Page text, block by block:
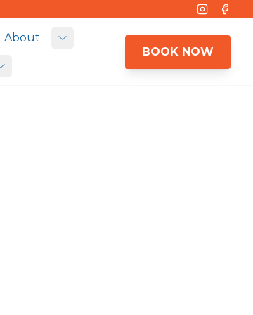
Instagram
About
Toggle submenuBOOK NOW